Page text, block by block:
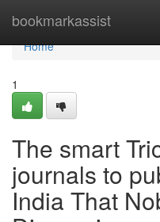
bookmarkassist
Home
Home
1
The smart
journals to
India That